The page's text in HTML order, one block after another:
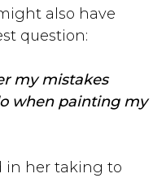
also have
question:
my mistakes
when painting my
in her taking to